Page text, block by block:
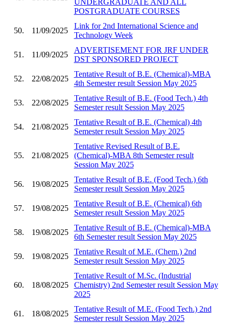
POSTGRADUATE COURSES
50. 11/09/2025
Link for 2nd International Science and
Technology Week
51. 11/09/2025
ADVERTISEMENT FOR JRF UNDER
DST SPONSORED PROJECT
52. 22/08/2025
Tentative Result of B.E. (Chemical)-MBA
4th Semester result Session May 2025
53. 22/08/2025
Tentative Result of B.E. (Food Tech.) 4th
Semester result Session May 2025
54. 21/08/2025
Tentative Result of B.E. (Chemical) 4th
Semester result Session May 2025
55. 21/08/2025
Tentative Revised Result of B.E.
(Chemical)-MBA 8th Semester result
Session May 2025
56. 19/08/2025
Tentative Result of B.E. (Food Tech.) 6th
Semester result Session May 2025
57. 19/08/2025
Tentative Result of B.E. (Chemical) 6th
Semester result Session May 2025
58. 19/08/2025
Tentative Result of B.E. (Chemical)-MBA
6th Semester result Session May 2025
59. 19/08/2025
Tentative Result of M.E. (Chem.) 2nd
Semester result Session May 2025
60. 18/08/2025
Tentative Result of M.Sc. (Industrial
Chemistry) 2nd Semester result Session May
2025
61. 18/08/2025
Tentative Result of M.E. (Food Tech.) 2nd
Semester result Session May 2025